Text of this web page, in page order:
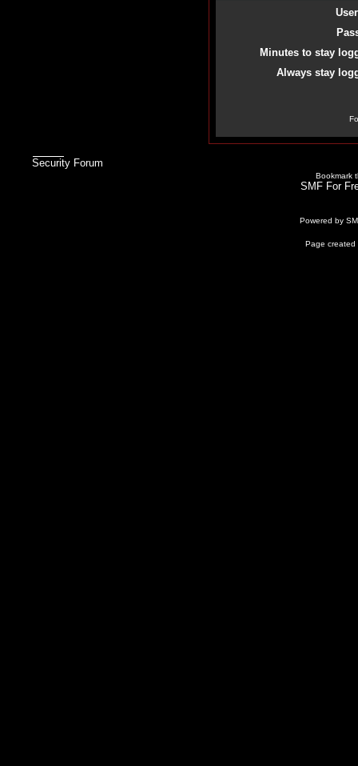
Minutes to stay
Always stay
Security Forum
Bookmark
SMF For
Powered by
Page created